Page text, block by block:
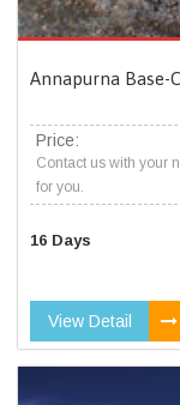
Annapurna Base-
Price:
Contact us with your
for you.
16 Days
View Detail